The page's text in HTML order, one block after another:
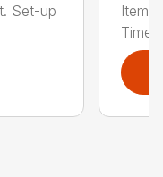
Set-up
Time